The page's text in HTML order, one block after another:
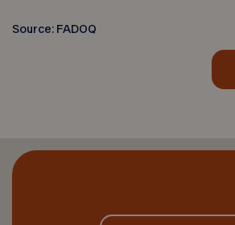
Source: FADOQ